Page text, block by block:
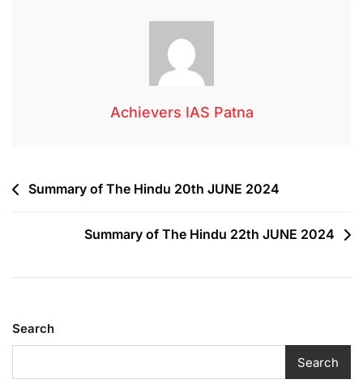
Achievers IAS Patna
Summary of The Hindu 20th JUNE 2024
Summary of The Hindu 22th JUNE 2024
Search
Search